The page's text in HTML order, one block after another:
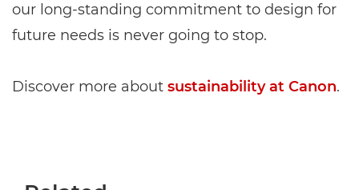
our long-standing commitment to design for
future needs is never going to stop.
Discover more about sustainability at Canon.